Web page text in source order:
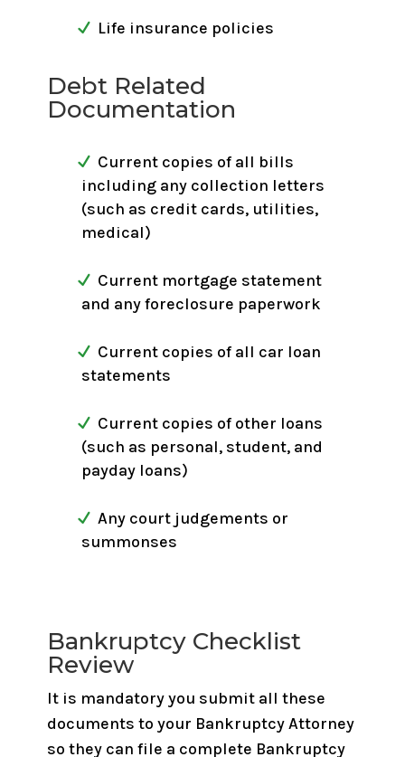
Life insurance policies
Debt Related
Documentation
Current copies of all bills
including any collection letters
(such as credit cards, utilities,
medical)
Current mortgage statement
and any foreclosure paperwork
Current copies of all car loan
statements
Current copies of other loans
(such as personal, student, and
payday loans)
Any court judgements or
summonses
Bankruptcy Checklist
Review
It is mandatory you submit all these
documents to your Bankruptcy Attorney
so they can file a complete Bankruptcy